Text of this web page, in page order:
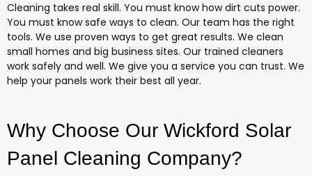
Cleaning takes real skill. You must know how dirt cuts power.
You must know safe ways to clean. Our team has the right
tools. We use proven ways to get great results. We clean
small homes and big business sites. Our trained cleaners
work safely and well. We give you a service you can trust. We
help your panels work their best all year.
Why Choose Our Wickford Solar
Panel Cleaning Company?